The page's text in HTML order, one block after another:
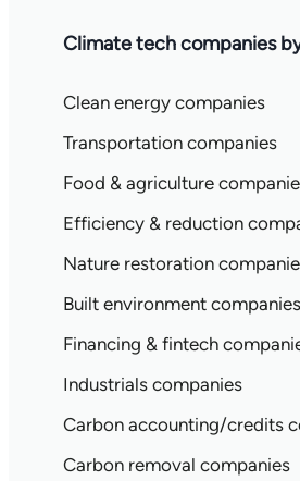
Climate tech companies
Clean energy companies
Transportation companies
Food & agriculture
Efficiency & reduction
Nature restoration
Built environment companies
Financing & fintech
Industrials companies
Carbon accounting/credits
Carbon removal companies